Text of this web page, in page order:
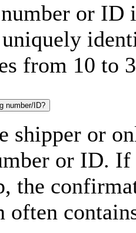
or ID
from 10 to
number/ID?
shipper or
or ID. If
the